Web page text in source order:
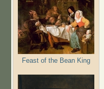
Feast of the Bean King